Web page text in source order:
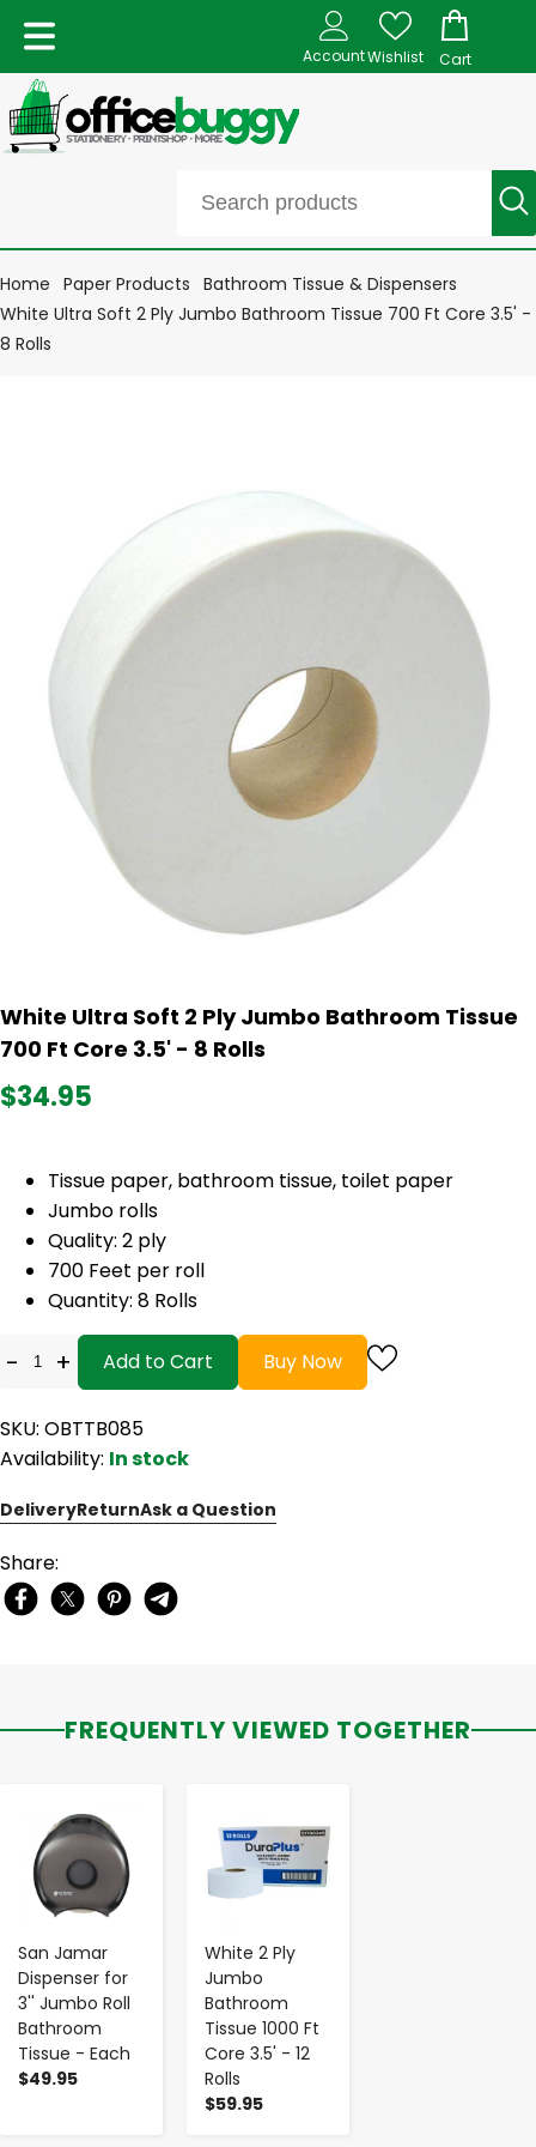
AccountWishlist Cart
Home Paper Products Bathroom Tissue & Dispensers
White Ultra Soft 2 Ply Jumbo Bathroom Tissue 700 Ft Core 3.5' -
8 Rolls
White Ultra Soft 2 Ply Jumbo Bathroom Tissue
700 Ft Core 3.5' - 8 Rolls
$34.95
Tissue paper, bathroom tissue, toilet paper
Jumbo rolls
Quality: 2 ply
700 Feet per roll
Quantity: 8 Rolls
- + Add to Cart Buy Now
SKU: OBTTB085
Availability: In stock
DeliveryReturnAsk a Question
Share:
FREQUENTLY VIEWED TOGETHER
San Jamar
Dispenser for
3'' Jumbo Roll
Bathroom
Tissue - Each
$49.95
+
White 2 Ply
Jumbo
Bathroom
Tissue 1000 Ft
Core 3.5' - 12
Rolls
$59.95